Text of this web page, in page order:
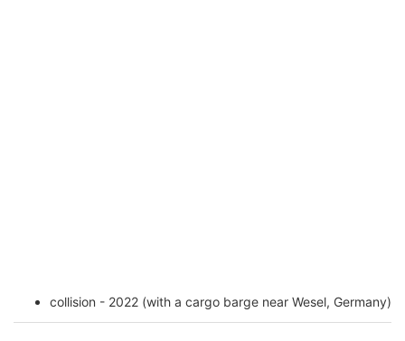
collision - 2022 (with a cargo barge near Wesel, Germany)